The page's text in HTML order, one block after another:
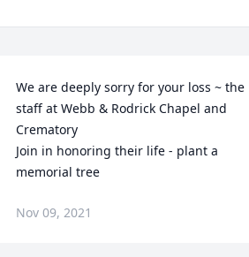
We are deeply sorry for your loss ~ the
staff at Webb & Rodrick Chapel and
Crematory
Join in honoring their life - plant a
memorial tree
Nov 09, 2021